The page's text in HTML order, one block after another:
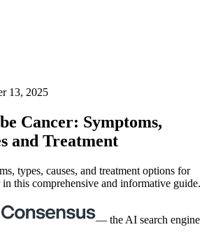
13, 2025
Cancer: Symptoms,
and Treatment
types, causes, and treatment options for
this comprehensive and informative guide.
— the AI search engine